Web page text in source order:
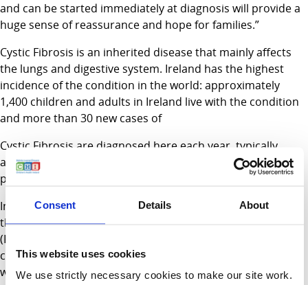
Consent Details About
This website uses cookies
We use strictly necessary cookies to make our site work.
and can be started immediately at diagnosis will provide a
huge sense of reassurance and hope for families.”
Cystic Fibrosis is an inherited disease that mainly affects
the lungs and digestive system. Ireland has the highest
incidence of the condition in the world: approximately
1,400 children and adults in Ireland live with the condition
and more than 30 new cases of
Cystic Fibrosis are diagnosed here each year, typically
around 4 weeks of age through the newborn screening
programme.
In recent years, new medicines have emerged that target
the basic defect that causes Cystic Fibrosis. Ivacaftor
(Kalydeko) is one such treatment. It targets a genetic
change seen in around 4% of people with Cystic Fibrosis
worldwide, and around 10% in Ireland.